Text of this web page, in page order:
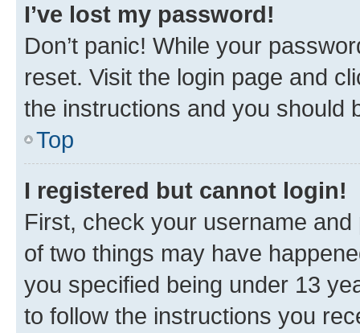
I’ve lost my password!
Don’t panic! While your
reset. Visit the login page and
the instructions and you should
Top
I registered but cannot login!
First, check your username
of two things may have
you specified being under 13
to follow the instructions you